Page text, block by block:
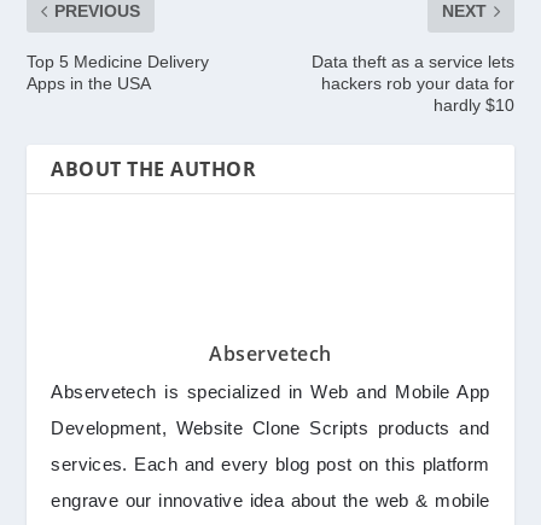
PREVIOUS
Top 5 Medicine Delivery
Apps in the USA
NEXT
Data theft as a service lets
hackers rob your data for
hardly $10
ABOUT THE AUTHOR
Abservetech
Abservetech is specialized in Web and Mobile App
Development, Website Clone Scripts products and
services. Each and every blog post on this platform
engrave our innovative idea about the web & mobile